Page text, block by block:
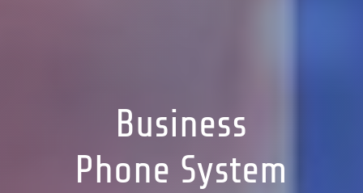
Business
Phone System